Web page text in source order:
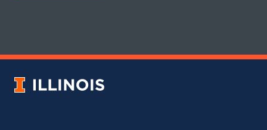
University